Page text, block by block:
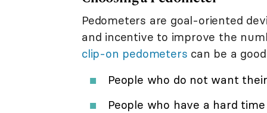
Pedometers are goal-oriented
and incentive to improve the
clip-on pedometers can be a
People who do not want
People who have a hard